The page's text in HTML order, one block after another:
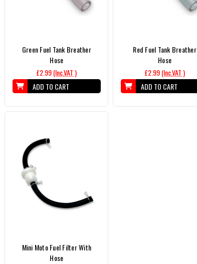
Green Fuel Tank Breather
Hose
£2.99(Inc.VAT )
ADD TO CART
Red Fuel Tank Breather
Hose
£2.99(Inc.VAT )
ADD TO CART
Mini Moto Fuel Filter With
Hose